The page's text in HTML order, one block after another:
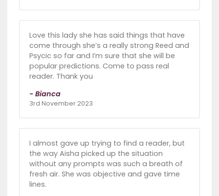
Love this lady she has said things that have
come through she’s a really strong Reed and
Psycic so far and I’m sure that she will be
popular predictions. Come to pass real
reader. Thank you
- Bianca
3rd November 2023
I almost gave up trying to find a reader, but
the way Aisha picked up the situation
without any prompts was such a breath of
fresh air. She was objective and gave time
lines.